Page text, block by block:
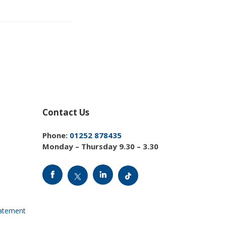
Contact Us
Phone: 01252 878435
Monday – Thursday 9.30 – 3.30